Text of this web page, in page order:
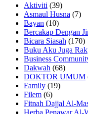
Aktiviti (39)
Asmaul Husna (7)
Bayan (10)
Bercakap Dengan
Bicara Siasah (170)
Buku Aku Juga
Business
Dakwah (68)
DOKTOR UMUM
Family (19)
Filem (6)
Fitnah Dajjal Al-
Herba Penawar Al-